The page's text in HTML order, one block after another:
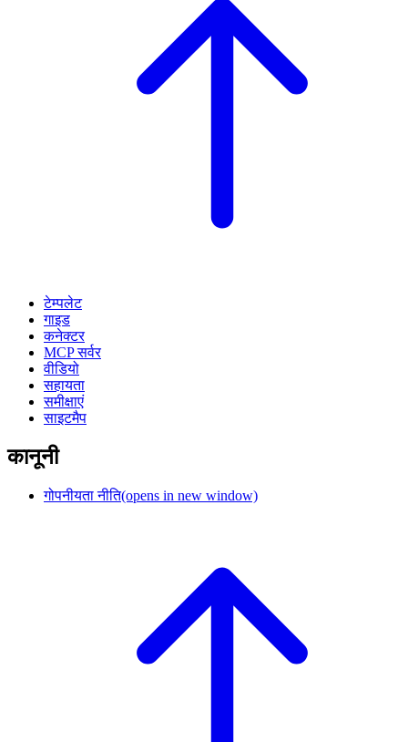
टेम्पलेट
गाइड
कनेक्टर
MCP सर्वर
वीडियो
सहायता
समीक्षाएं
साइटमैप
कानूनी
गोपनीयता नीति(opens in new window)